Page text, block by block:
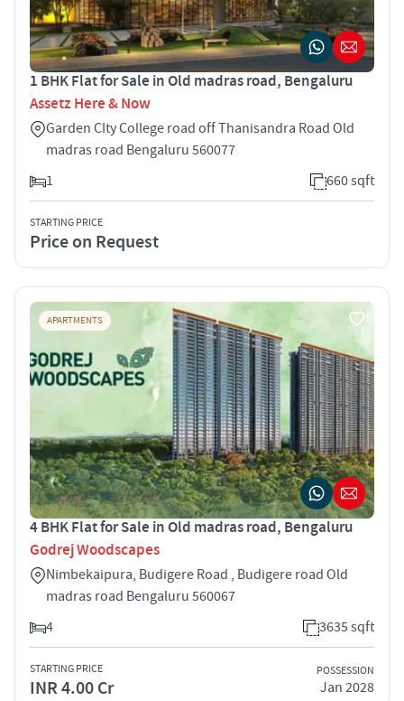
1 BHK Flat for Sale in Old madras road, Bengaluru
Assetz Here & Now
Garden CIty College road off Thanisandra Road Old
madras road Bengaluru 560077
1
660 sqft
STARTING PRICE
Price on Request
APARTMENTS
4 BHK Flat for Sale in Old madras road, Bengaluru
Godrej Woodscapes
Nimbekaipura, Budigere Road , Budigere road Old
madras road Bengaluru 560067
4
3635 sqft
STARTING PRICE
INR 4.00 Cr
POSSESSION
Jan 2028